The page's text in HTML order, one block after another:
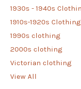
1930s - 1940s
1910s-1920s Clothing
1990s clothing
2000s clothing
Victorian clothing
View All